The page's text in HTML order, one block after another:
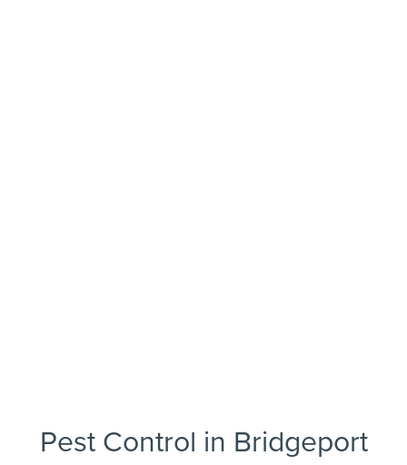
Pest Control in Bridgeport